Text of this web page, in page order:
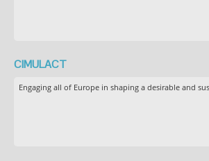
CIMULACT
Engaging all of Europe in shaping a desirable and